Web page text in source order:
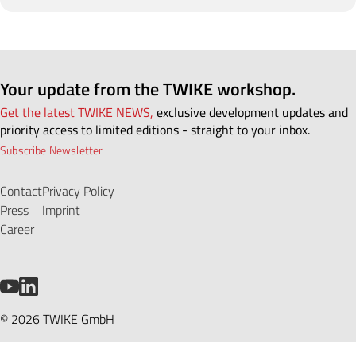
Your update from the TWIKE workshop.
Get the latest TWIKE NEWS, exclusive development updates and
priority access to limited editions - straight to your inbox.
Subscribe Newsletter
Contact
Press
Career
Privacy Policy
Imprint
© 2026 TWIKE GmbH